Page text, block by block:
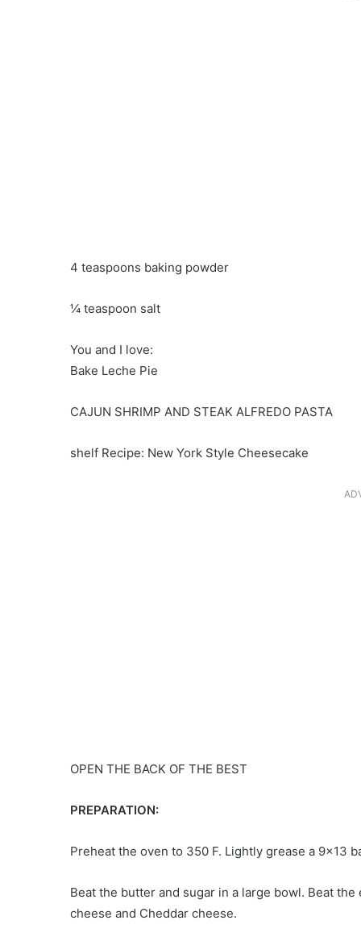
4 teaspoons baking powder
¼ teaspoon salt
You and I love:
Bake Leche Pie
CAJUN SHRIMP AND STEAK ALFREDO PASTA
shelf Recipe: New York Style Cheesecake
OPEN THE BACK OF THE BEST
PREPARATION:
Preheat the oven to 350 F. Lightly grease a 9×13
Beat the butter and sugar in a large bowl. Beat
cheese and Cheddar cheese.